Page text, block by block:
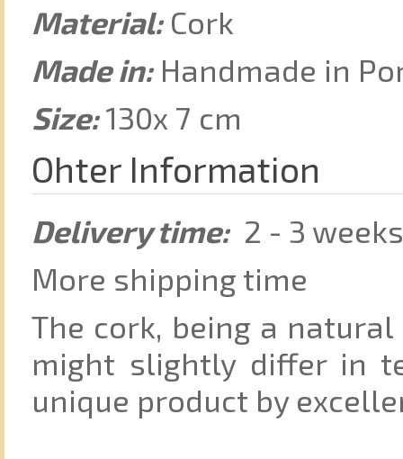
Material:Cork
Made in:Handmade in
Size:130x 7 cm
Ohter Information
Delivery time:2 - 3 weeks
More shipping time
The cork, being a
might slightly differ in
unique product by